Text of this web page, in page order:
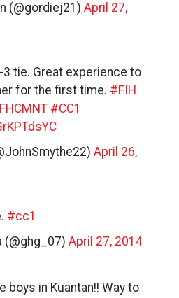
(@gordiej21) April 27,
3 tie. Great experience to
for the first time. #FIH
#CC1
April 26,
#cc1
(@ghg_07) April 27, 2014
boys in Kuantan!! Way to